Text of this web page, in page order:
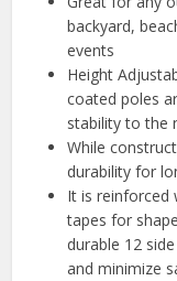
backyard,
events
Height
coated poles
stability to the
While
durability for
It is reinforced
tapes for
durable 12
and minimize